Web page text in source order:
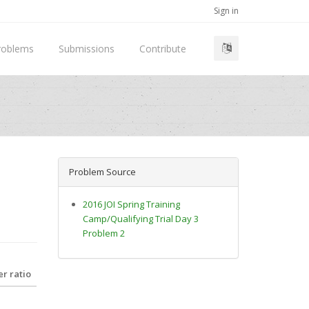
Sign in
Submissions Contribute
ratio
Problem Source
2016 JOI Spring Training
Camp/Qualifying Trial Day 3
Problem 2